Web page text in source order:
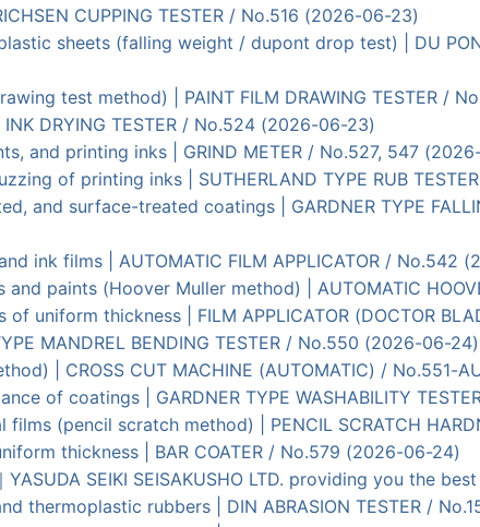
CUPPING TESTER / No.516 (2026-06-23)
sheets (falling weight / dupont drop test) | DU
test method) | PAINT FILM DRAWING TESTER /
DRYING TESTER / No.524 (2026-06-23)
and printing inks | GRIND METER / No.527, 547
of printing inks | SUTHERLAND TYPE RUB
and surface-treated coatings | GARDNER TYPE
ink films | AUTOMATIC FILM APPLICATOR / No.542
paints (Hoover Muller method) | AUTOMATIC
uniform thickness | FILM APPLICATOR (DOCTOR
MANDREL BENDING TESTER / No.550 (2026-06-24)
| CROSS CUT MACHINE (AUTOMATIC) / No.551-
of coatings | GARDNER TYPE WASHABILITY
(pencil scratch method) | PENCIL SCRATCH
thickness | BAR COATER / No.579 (2026-06-24)
YASUDA SEIKI SEISAKUSHO LTD. providing you the
thermoplastic rubbers | DIN ABRASION TESTER /